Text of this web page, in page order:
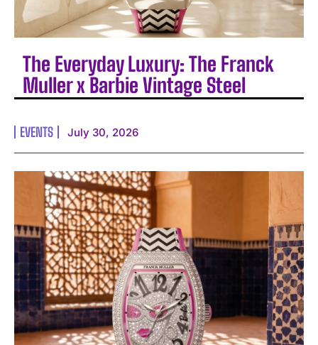
The Everyday Luxury: The Franck
Muller x Barbie Vintage Steel
EVENTS July 30, 2026